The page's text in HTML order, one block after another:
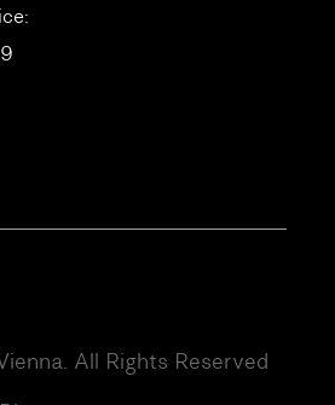
All Rights Reserved